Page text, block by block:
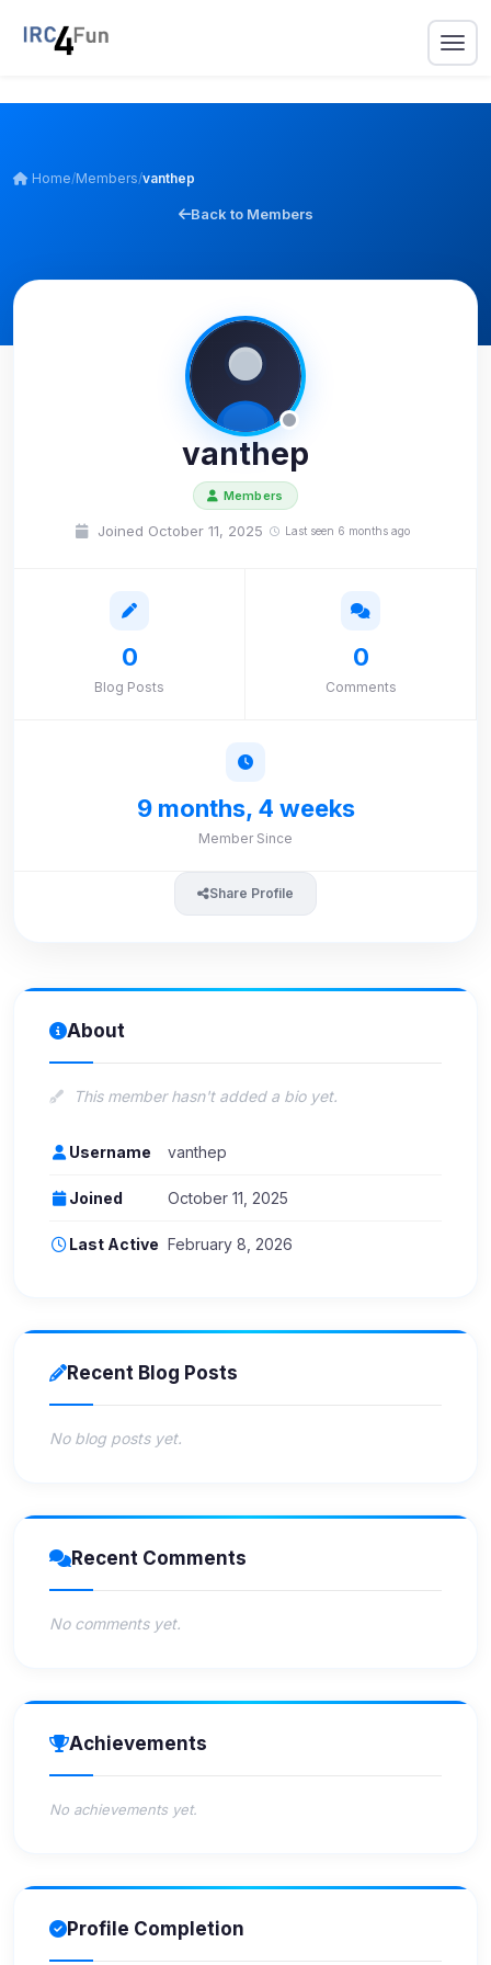
Home/Members/vanthep
Back to Members
vanthep
Members
Joined October 11, 2025 Last seen 6 months ago
0
Blog Posts
0
Comments
9 months, 4 weeks
Member Since
Share Profile
About
This member hasn't added a bio yet.
Username vanthep
Joined October 11, 2025
Last Active February 8, 2026
Recent Blog Posts
No blog posts yet.
Recent Comments
No comments yet.
Achievements
No achievements yet.
Profile Completion